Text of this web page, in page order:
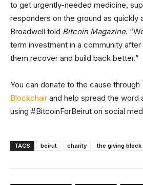
to get urgently-needed medicine,
responders on the ground as quickly
Broadwell told Bitcoin Magazine.
term investment in a community after
them recover and build back better.”
You can donate to the cause through
Blockchair and help spread the word
using #BitcoinForBeirut on social
TAGS beirut charity the giving block